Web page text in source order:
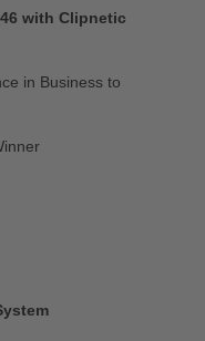
with Clipnetic
in Business to